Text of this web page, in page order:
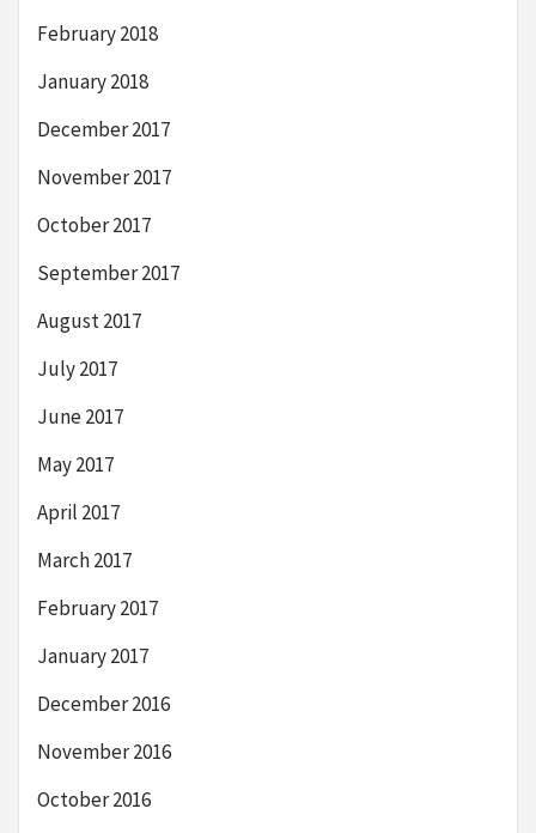
February 2018
January 2018
December 2017
November 2017
October 2017
September 2017
August 2017
July 2017
June 2017
May 2017
April 2017
March 2017
February 2017
January 2017
December 2016
November 2016
October 2016